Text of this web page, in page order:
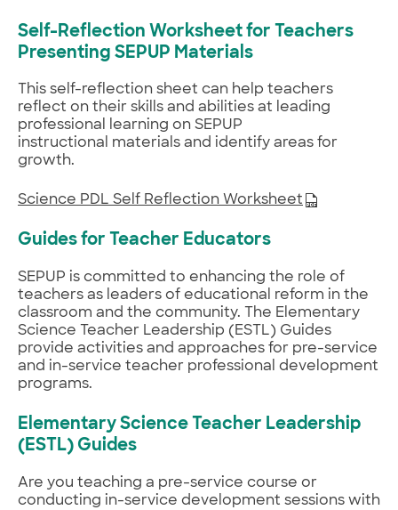
Self-Reflection Worksheet for Teachers
Presenting SEPUP Materials
This self-reflection sheet can help teachers
reflect on their skills and abilities at leading
professional learning on SEPUP
instructional materials and identify areas for
growth.
Science PDL Self Reflection Worksheet
Guides for Teacher Educators
SEPUP is committed to enhancing the role of
teachers as leaders of educational reform in the
classroom and the community. The Elementary
Science Teacher Leadership (ESTL) Guides
provide activities and approaches for pre-service
and in-service teacher professional development
programs.
Elementary Science Teacher Leadership
(ESTL) Guides
Are you teaching a pre-service course or
conducting in-service development sessions with